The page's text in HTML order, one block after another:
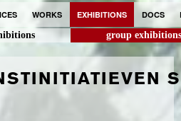
WORKS EXHIBITIONS DOCS
group exhibitions